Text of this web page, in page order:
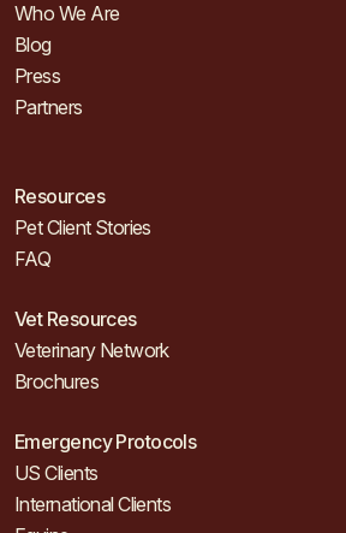
Who We Are
Blog
Press
Partners
Resources
Pet Client Stories
FAQ
Vet Resources
Veterinary Network
Brochures
Emergency Protocols
US Clients
International Clients